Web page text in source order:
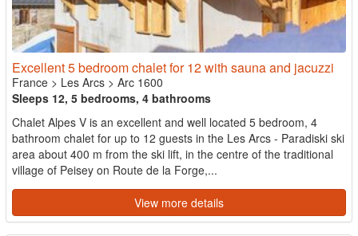
Excellent 5 bedroom chalet for 12 with sauna and jacuzzi
France > Les Arcs > Arc 1600
Sleeps 12, 5 bedrooms, 4 bathrooms
Chalet Alpes V is an excellent and well located 5 bedroom, 4
bathroom chalet for up to 12 guests in the Les Arcs - Paradiski ski
area about 400 m from the ski lift, in the centre of the traditional
village of Peisey on Route de la Forge,...
View more details